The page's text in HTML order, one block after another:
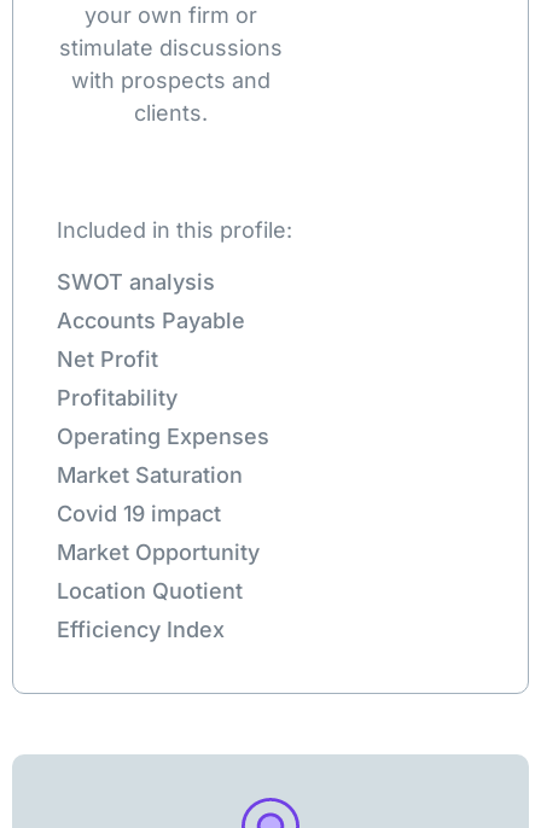
your own firm or
stimulate discussions
with prospects and
clients.
Included in this profile:
SWOT analysis
Accounts Payable
Net Profit
Profitability
Operating Expenses
Market Saturation
Covid 19 impact
Market Opportunity
Location Quotient
Efficiency Index